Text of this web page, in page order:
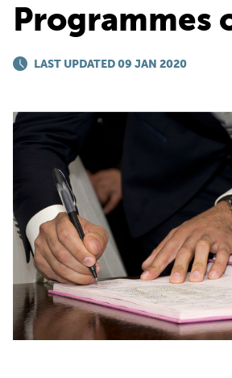
EMPLOYERS
TOP 150
TEACHERS
RECRUITERS
Programmes
LAST UPDATED 09 JAN 2020